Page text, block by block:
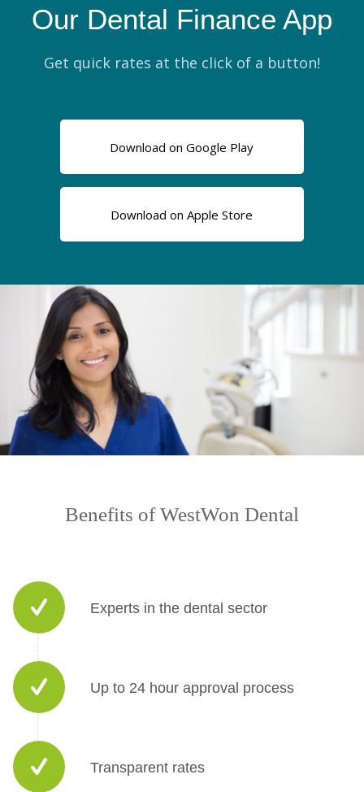
Our Dental Finance App
Get quick rates at the click of a button!
Download on Google Play
Download on Apple Store
Benefits of WestWon Dental
Experts in the dental sector
Up to 24 hour approval process
Transparent rates